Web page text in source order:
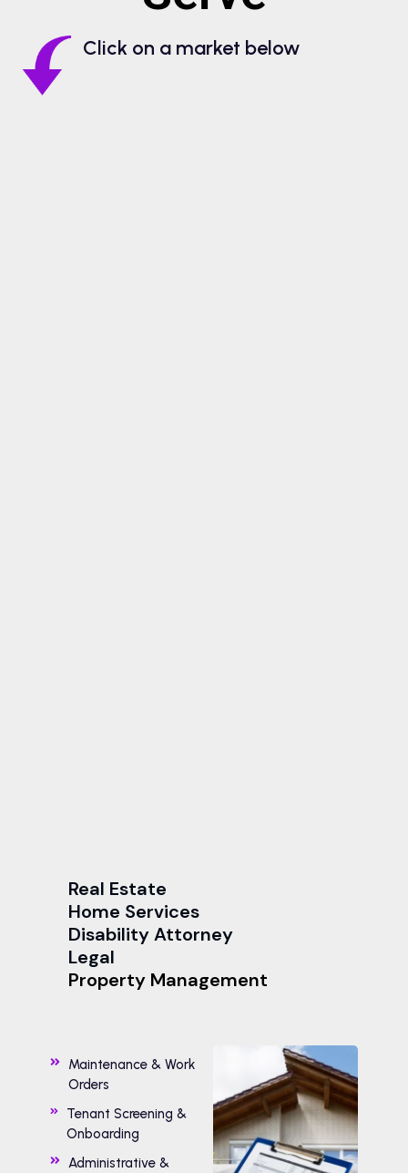
Click on a market below
Real Estate
Home Services
Disability Attorney
Legal
Property Management
Maintenance & Work
Orders
Tenant Screening &
Onboarding
Administrative &